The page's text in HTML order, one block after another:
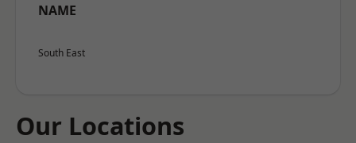
NAME
South East
Our Locations